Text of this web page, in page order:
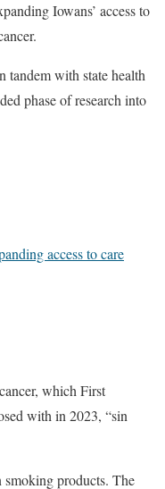
Iowans’ access to
tandem with state health
phase of research into
access to care
which First
with in 2023, “sin
smoking products. The